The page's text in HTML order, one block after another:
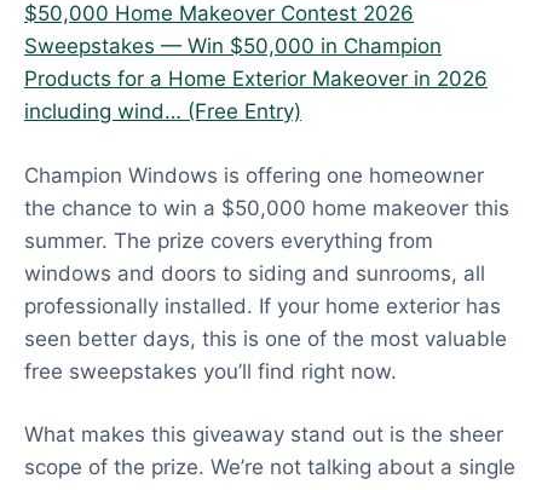
$50,000 Home Makeover Contest 2026
Sweepstakes — Win $50,000 in Champion
Products for a Home Exterior Makeover in 2026
including wind… (Free Entry)
Champion Windows is offering one homeowner
the chance to win a $50,000 home makeover this
summer. The prize covers everything from
windows and doors to siding and sunrooms, all
professionally installed. If your home exterior has
seen better days, this is one of the most valuable
free sweepstakes you’ll find right now.
What makes this giveaway stand out is the sheer
scope of the prize. We’re not talking about a single